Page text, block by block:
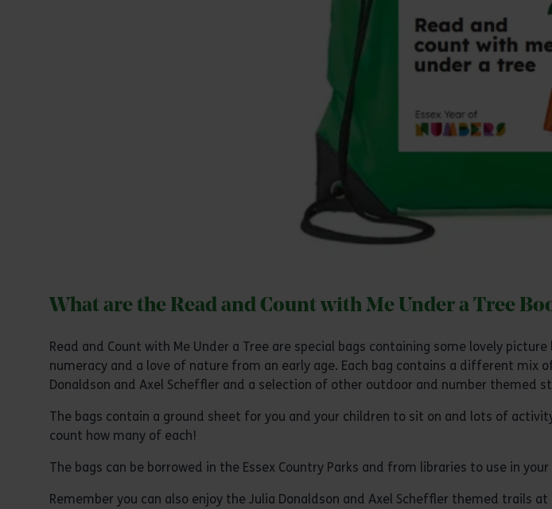
What are the Read and Count with Me Under a Tree
Read and Count with Me Under a Tree are special bags containing some lovely
numeracy and a love of nature from an early age. Each bag contains a different mix
Donaldson and Axel Scheffler and a selection of other outdoor and number themed
The bags contain a ground sheet for you and your children to sit on and lots of
count how many of each!
The bags can be borrowed in the Essex Country Parks and from libraries to use in
Remember you can also enjoy the Julia Donaldson and Axel Scheffler themed trails at